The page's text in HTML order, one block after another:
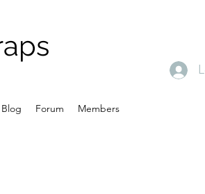
Blog Forum Members